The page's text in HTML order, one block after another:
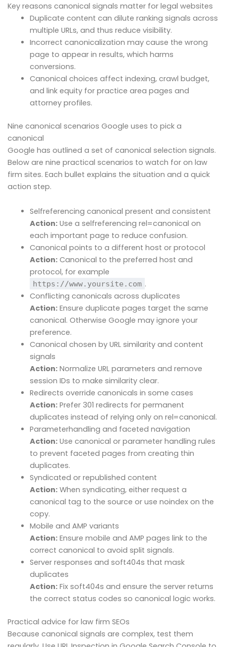
Key reasons canonical signals matter for legal websites
Duplicate content can dilute ranking signals across
multiple URLs, and thus reduce visibility.
Incorrect canonicalization may cause the wrong
page to appear in results, which harms
conversions.
Canonical choices affect indexing, crawl budget,
and link equity for practice area pages and
attorney profiles.
Nine canonical scenarios Google uses to pick a
canonical
Google has outlined a set of canonical selection signals.
Below are nine practical scenarios to watch for on law
firm sites. Each bullet explains the situation and a quick
action step.
Selfreferencing canonical present and consistent
Action:Use a selfreferencing rel=canonical on
each important page to reduce confusion.
Canonical points to a different host or protocol
Action:Canonical to the preferred host and
protocol, for example
https://www.yoursite.com .
Conflicting canonicals across duplicates
Action:Ensure duplicate pages target the same
canonical. Otherwise Google may ignore your
preference.
Canonical chosen by URL similarity and content
signals
Action:Normalize URL parameters and remove
session IDs to make similarity clear.
Redirects override canonicals in some cases
Action:Prefer 301 redirects for permanent
duplicates instead of relying only on rel=canonical.
Parameterhandling and faceted navigation
Action:Use canonical or parameter handling rules
to prevent faceted pages from creating thin
duplicates.
Syndicated or republished content
Action:When syndicating, either request a
canonical tag to the source or use noindex on the
copy.
Mobile and AMP variants
Action:Ensure mobile and AMP pages link to the
correct canonical to avoid split signals.
Server responses and soft404s that mask
duplicates
Action:Fix soft404s and ensure the server returns
the correct status codes so canonical logic works.
Practical advice for law firm SEOs
Because canonical signals are complex, test them